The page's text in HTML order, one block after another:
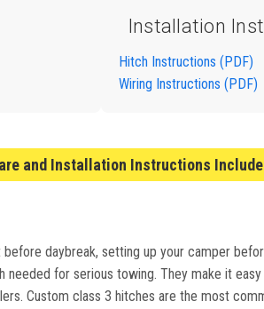
Installation
Hitch Instructions (PDF)
Wiring Instructions (PDF)
and Installation Instructions
daybreak, setting up your camper
for serious towing. They make it
Custom class 3 hitches are the most